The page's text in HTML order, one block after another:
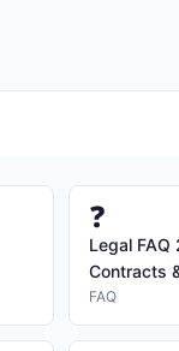
❓
Legal
Contracts
FAQ